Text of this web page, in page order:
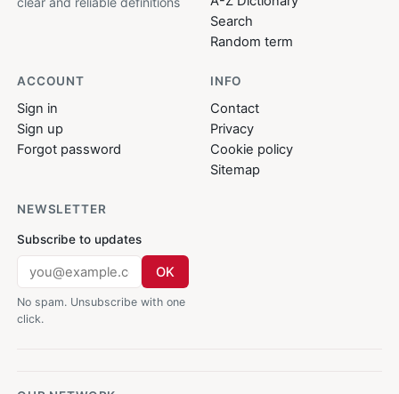
Search
Random term
ACCOUNT
Sign in
Sign up
Forgot password
INFO
Contact
Privacy
Cookie policy
Sitemap
NEWSLETTER
Subscribe to updates
OK
No spam. Unsubscribe with one
click.